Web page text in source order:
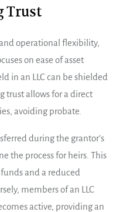
Trust
operational flexibility,
on ease of asset
in an LLC can be shielded
trust allows for a direct
avoiding probate.
during the grantor’s
the process for heirs. This
and a reduced
members of an LLC
active, providing an